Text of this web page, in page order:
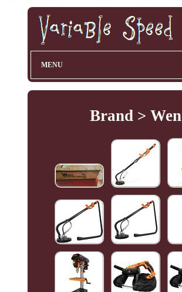
MENU
Brand > Wen